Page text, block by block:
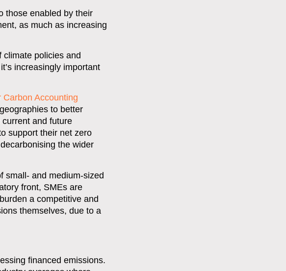
those enabled by their
as much as increasing
climate policies and
increasingly important
Carbon Accounting
to better
and future
support their net zero
the wider
small- and medium-sized
front, SMEs are
a competitive and
themselves, due to a
financed emissions.